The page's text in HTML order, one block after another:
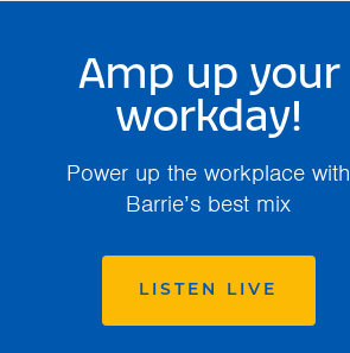
Amp up your
workday!
Power up the workplace with
Barrie’s best mix
LISTEN LIVE